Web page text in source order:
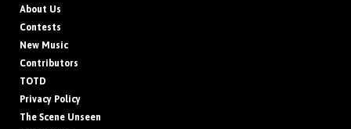
About Us
Contests
New Music
Contributors
TOTD
Privacy Policy
The Scene Unseen